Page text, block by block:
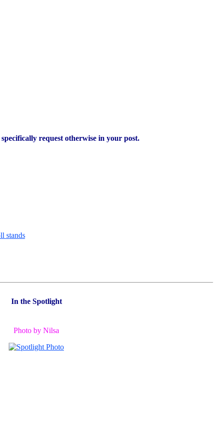
request otherwise in your post.
In the Spotlight
Photo by Nilsa